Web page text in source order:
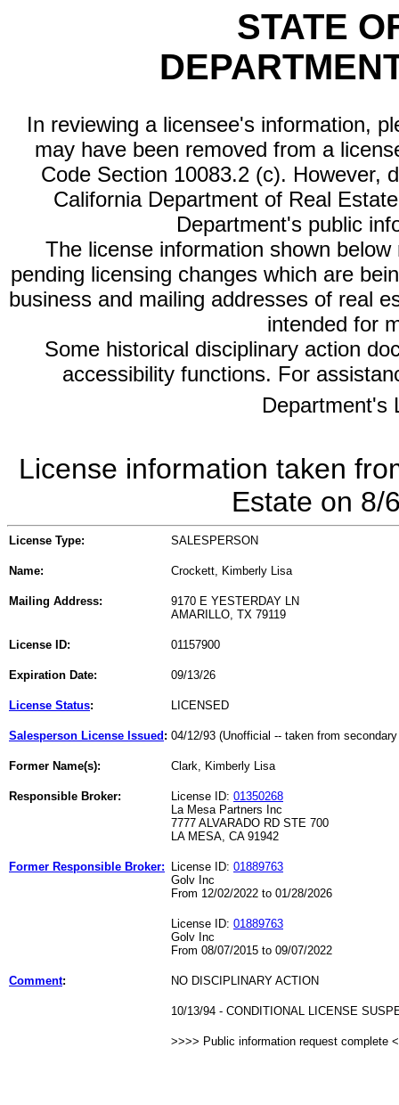
STATE
In reviewing a licensee's information,
may have been removed from a
Code Section 10083.2 (c). However,
California Department of Real
Department's public
The license information shown
pending licensing changes which are
business and mailing addresses of real
intended for
Some historical disciplinary action
accessibility functions. For
Department's
License information taken
Estate on 8/
License Type: SALESPERSON
Name: Crockett, Kimberly Lisa
Mailing Address:
9170 E YESTERDAY LN
AMARILLO, TX 79119
License ID: 01157900
Expiration Date: 09/13/26
License Status: LICENSED
Salesperson License Issued : 04/12/93 (Unofficial -- taken from
Former Name(s): Clark, Kimberly Lisa
Responsible Broker: License ID: 01350268
La Mesa Partners Inc
7777 ALVARADO RD STE 700
LA MESA, CA 91942
Former Responsible Broker: License ID: 01889763
Golv Inc
From 12/02/2022 to 01/28/2026
License ID: 01889763
Golv Inc
From 08/07/2015 to 09/07/2022
Comment: NO DISCIPLINARY ACTION
10/13/94 - CONDITIONAL LICENSE
>>>> Public information request complete